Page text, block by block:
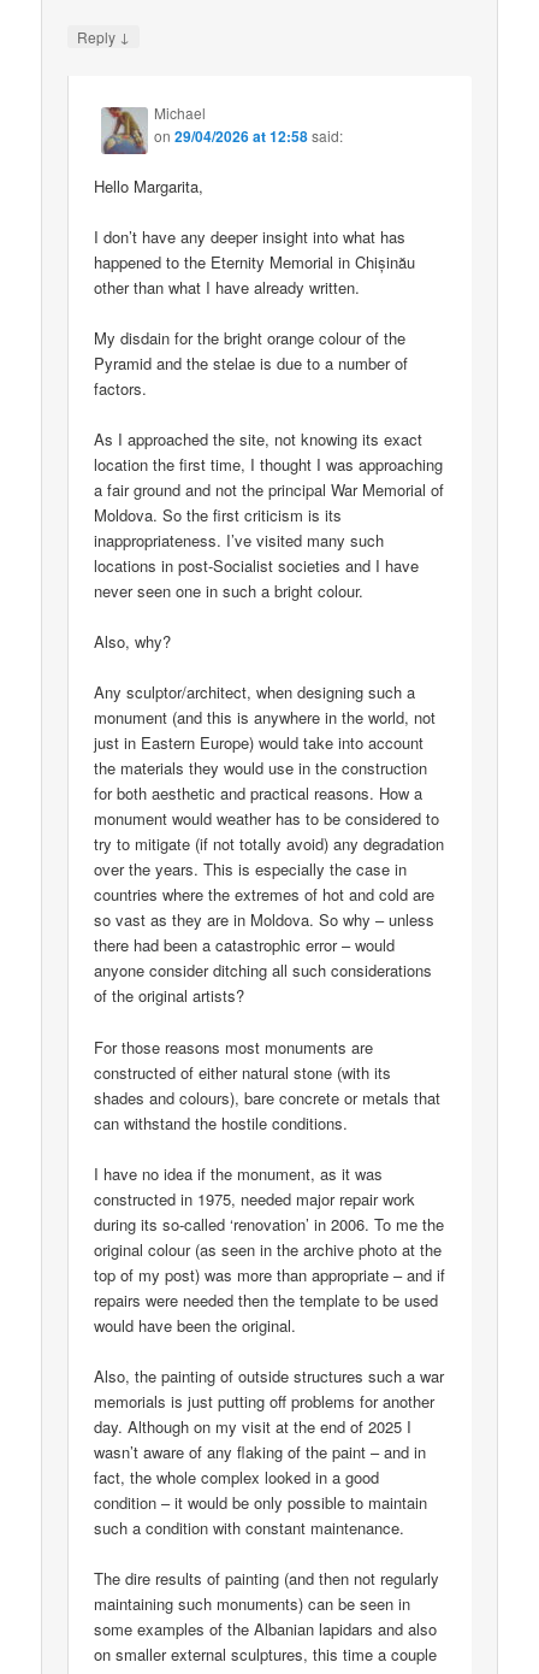
Reply ↓
Michael
on29/04/2026 at 12:58said:
Hello Margarita,
I don’t have any deeper insight into what has
happened to the Eternity Memorial in Chișinău
other than what I have already written.
My disdain for the bright orange colour of the
Pyramid and the stelae is due to a number of
factors.
As I approached the site, not knowing its exact
location the first time, I thought I was approaching
a fair ground and not the principal War Memorial of
Moldova. So the first criticism is its
inappropriateness. I’ve visited many such
locations in post-Socialist societies and I have
never seen one in such a bright colour.
Also, why?
Any sculptor/architect, when designing such a
monument (and this is anywhere in the world, not
just in Eastern Europe) would take into account
the materials they would use in the construction
for both aesthetic and practical reasons. How a
monument would weather has to be considered to
try to mitigate (if not totally avoid) any degradation
over the years. This is especially the case in
countries where the extremes of hot and cold are
so vast as they are in Moldova. So why – unless
there had been a catastrophic error – would
anyone consider ditching all such considerations
of the original artists?
For those reasons most monuments are
constructed of either natural stone (with its
shades and colours), bare concrete or metals that
can withstand the hostile conditions.
I have no idea if the monument, as it was
constructed in 1975, needed major repair work
during its so-called ‘renovation’ in 2006. To me the
original colour (as seen in the archive photo at the
top of my post) was more than appropriate – and if
repairs were needed then the template to be used
would have been the original.
Also, the painting of outside structures such a war
memorials is just putting off problems for another
day. Although on my visit at the end of 2025 I
wasn’t aware of any flaking of the paint – and in
fact, the whole complex looked in a good
condition – it would be only possible to maintain
such a condition with constant maintenance.
The dire results of painting (and then not regularly
maintaining such monuments) can be seen in
some examples of the Albanian lapidars and also
on smaller external sculptures, this time a couple